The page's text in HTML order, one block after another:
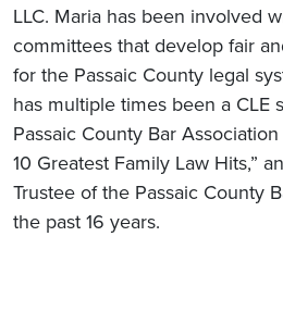
LLC. Maria has been involved
committees that develop fair
for the Passaic County legal
has multiple times been a CLE
Passaic County Bar
10 Greatest Family Law Hits,”
Trustee of the Passaic County
the past 16 years.